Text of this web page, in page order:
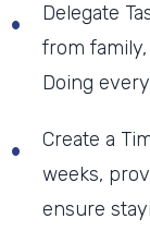
Delegate
from
Doing
Create a
weeks,
ensure